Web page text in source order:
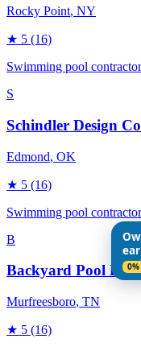
Rocky Point, NY
★ 5 (16)
Swimming pool contractor
S
Schindler Design
Edmond, OK
★ 5 (16)
Swimming pool contractor
B
Backyard Pool
Murfreesboro, TN
★ 5 (16)